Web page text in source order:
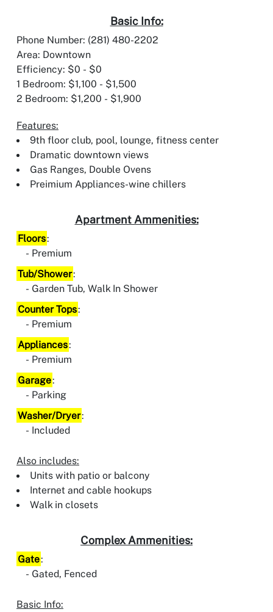
Basic Info:
Phone Number: (281) 480-2202
Area: Downtown
Efficiency: $0 - $0
1 Bedroom: $1,100 - $1,500
2 Bedroom: $1,200 - $1,900
Features:
9th floor club, pool, lounge, fitness center
Dramatic downtown views
Gas Ranges, Double Ovens
Preimium Appliances-wine chillers
Apartment Ammenities:
Floors:
Premium
Tub/Shower:
Garden Tub, Walk In Shower
Counter Tops:
Premium
Appliances:
Premium
Garage:
Parking
Washer/Dryer:
Included
Also includes:
Units with patio or balcony
Internet and cable hookups
Walk in closets
Complex Ammenities:
Gate:
Gated, Fenced
Basic Info: